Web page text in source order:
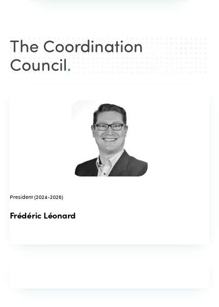
The Coordination
Council.
President (2024-2026)
Frédéric Léonard